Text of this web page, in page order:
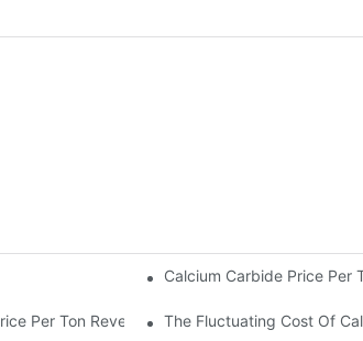
Calcium Carbide Price Per
Per Ton Revealed The Fluctuating Cost Of